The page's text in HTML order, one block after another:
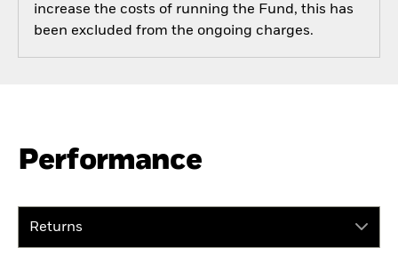
increase the costs of running the Fund, this has
been excluded from the ongoing charges.
Performance
Returns